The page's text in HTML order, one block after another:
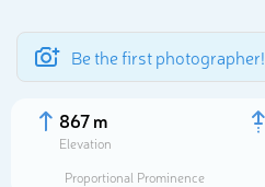
Be the first photographer!
867 m
Elevation
Proportional Prominence